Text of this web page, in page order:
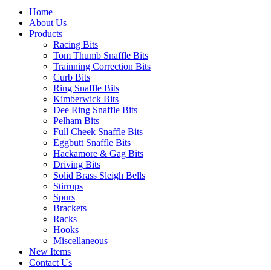
Home
About Us
Products
Racing Bits
Tom Thumb Snaffle Bits
Trainning Correction Bits
Curb Bits
Ring Snaffle Bits
Kimberwick Bits
Dee Ring Snaffle Bits
Pelham Bits
Full Cheek Snaffle Bits
Eggbutt Snaffle Bits
Hackamore & Gag Bits
Driving Bits
Solid Brass Sleigh Bells
Stirrups
Spurs
Brackets
Racks
Hooks
Miscellaneous
New Items
Contact Us